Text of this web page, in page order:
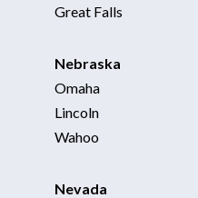
Great Falls
Nebraska
Omaha
Lincoln
Wahoo
Nevada